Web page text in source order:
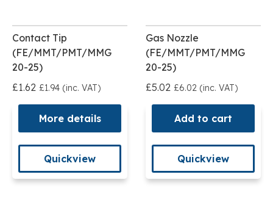
Contact Tip
(FE/MMT/PMT/MMG
20-25)
£1.62 £1.94 (inc. VAT)
More details
Quickview
Gas Nozzle
(FE/MMT/PMT/MMG
20-25)
£5.02 £6.02 (inc. VAT)
Add to cart
Quickview